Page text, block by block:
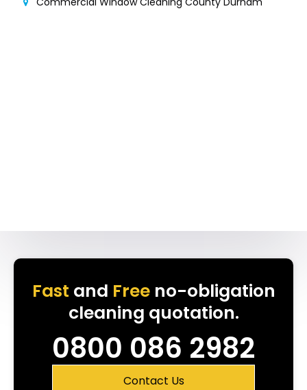
Fast and Freeno-obligation
cleaning quotation.
0800 086 2982
Contact Us